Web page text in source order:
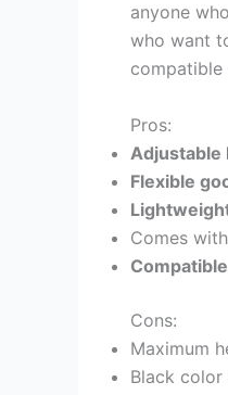
anyone
who want
compatible
Pros:
Adjustable
Flexible
Comes
Compatible
Cons:
Maximum
Black